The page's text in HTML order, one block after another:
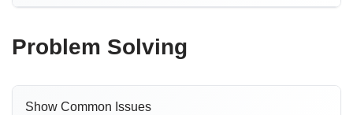
Problem Solving
Show Common Issues